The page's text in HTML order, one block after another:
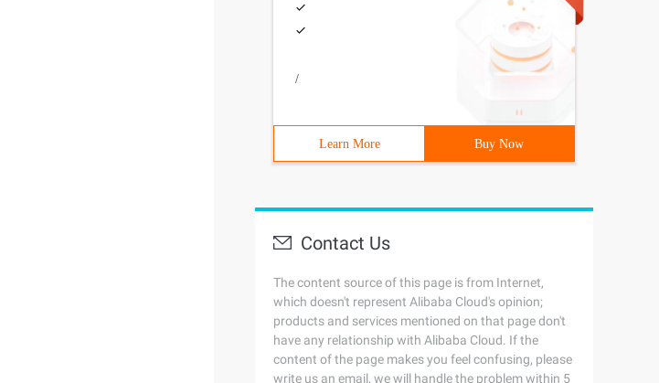
/
Learn More Buy Now
Contact Us
The content source of this page is from Internet,
which doesn't represent Alibaba Cloud's opinion;
products and services mentioned on that page don't
have any relationship with Alibaba Cloud. If the
content of the page makes you feel confusing, please
write us an email, we will handle the problem within 5